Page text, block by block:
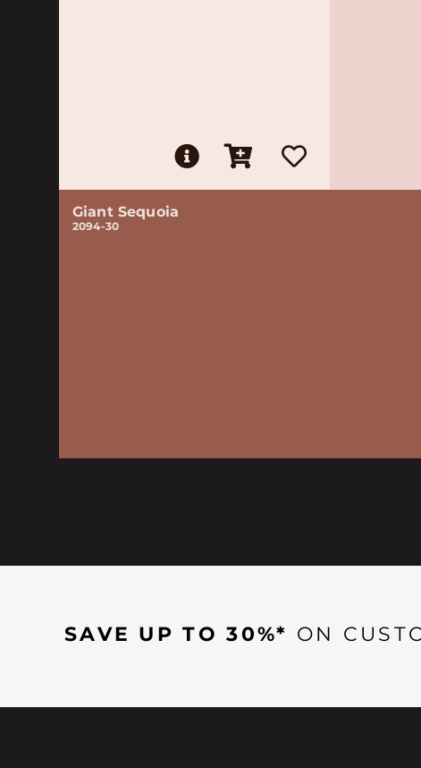
Giant Sequoia
2094-30
SAVE UP TO 30%* ON